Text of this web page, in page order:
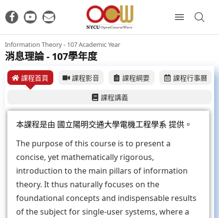
Information Theory - 107 Academic Year
消息理論 - 107學年度
課程首頁 課程影音 課程綱要 課程行事曆
課程講義
本課程是由 國立陽明交通大學電機工程學系 提供。
The purpose of this course is to present a
concise, yet mathematically rigorous,
introduction to the main pillars of information
theory. It thus naturally focuses on the
foundational concepts and indispensable results
of the subject for single-user systems, where a